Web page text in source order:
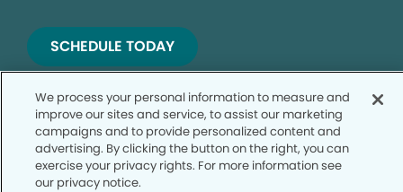
SCHEDULE TODAY
We process your personal information to measure and
improve our sites and service, to assist our marketing
campaigns and to provide personalized content and
advertising. By clicking the button on the right, you can
exercise your privacy rights. For more information see
our privacy notice.